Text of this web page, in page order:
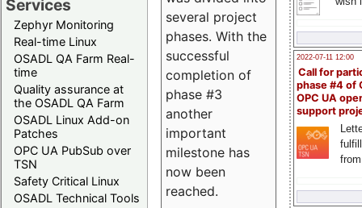
Services
Zephyr Monitoring
Real-time Linux
OSADL QA Farm Real-
time
Quality assurance at
the OSADL QA Farm
OSADL Linux Add-on
Patches
OPC UA PubSub over
TSN
Safety Critical Linux
OSADL Technical Tools
2022-07-11 12:00
Call for
phase #4 of
OPC UA
support
several project
phases. With the
successful
completion of
phase #3
another
important
milestone has
now been
reached.